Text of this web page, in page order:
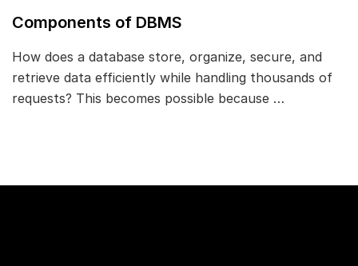
Components of DBMS
How does a database store, organize, secure, and
retrieve data efficiently while handling thousands of
requests? This becomes possible because …